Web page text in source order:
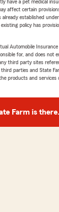
have a pet medical
affect certain
established
policy has
Automobile
for, and does not
third party sites
parties and State
products and services
Farm is